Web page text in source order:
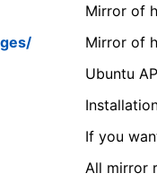
Mirror of
Mirror of
Ubuntu
If you
All mirror